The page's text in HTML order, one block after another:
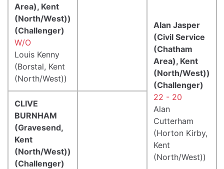
Alan Jasper
(Civil Service
(Chatham
Area), Kent
(North/West))
(Challenger)
22 - 20
Alan
Cutterham
(Horton Kirby,
Kent
(North/West))
Area), Kent
(North/West))
(Challenger)
W/O
Louis Kenny
(Borstal, Kent
(North/West))
CLIVE
BURNHAM
(Gravesend,
Kent
(North/West))
(Challenger)